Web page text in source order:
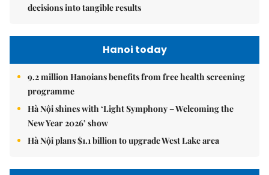
decisions into tangible results
Hanoi today
9.2 million Hanoians benefits from free health screening
programme
Hà Nội shines with ‘Light Symphony – Welcoming the
New Year 2026’ show
Hà Nội plans $1.1 billion to upgrade West Lake area